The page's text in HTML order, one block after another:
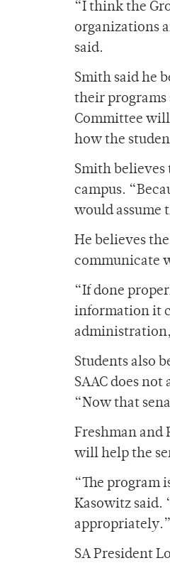
“I think the
organizations
said.
Smith said he
their programs
Committee
how the
Smith believes
campus.
would assume
He believes
communicate
“If done
information it
Students also
SAAC does
“Now that
Freshman and
will help the
“The program
Kasowitz said.
appropriately.”
SA President